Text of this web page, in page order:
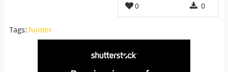
0 0
Tags: hunter